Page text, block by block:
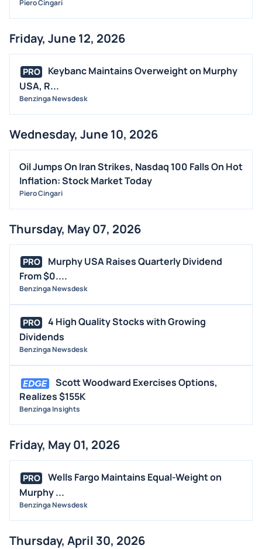
Piero Cingari
Friday, June 12, 2026
PRO
Keybanc Maintains Overweight on Murphy
USA, R...
Benzinga Newsdesk
Wednesday, June 10, 2026
Oil Jumps On Iran Strikes, Nasdaq 100 Falls On Hot
Inflation: Stock Market Today
Piero Cingari
Thursday, May 07, 2026
PRO
Murphy USA Raises Quarterly Dividend
From $0....
Benzinga Newsdesk
PRO
4 High Quality Stocks with Growing
Dividends
Benzinga Newsdesk
Scott Woodward Exercises Options,
Realizes $155K
Benzinga Insights
Friday, May 01, 2026
PRO
Wells Fargo Maintains Equal-Weight on
Murphy ...
Benzinga Newsdesk
Thursday, April 30, 2026